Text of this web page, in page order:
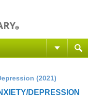
(2021)
DEPRESSION